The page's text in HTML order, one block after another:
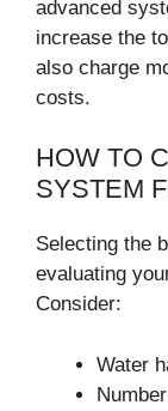
advanced
increase the
also charge
costs.
HOW TO
SYSTEM
Selecting the
evaluating
Consider:
Water